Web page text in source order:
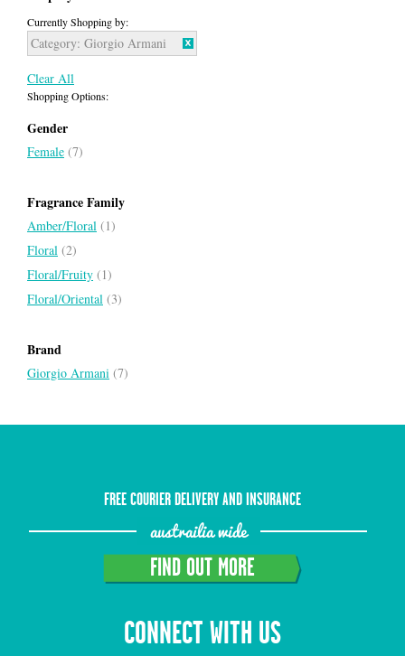
Currently Shopping by:
Category: Giorgio Armani
Clear All
Shopping Options:
Gender
Female (7)
Fragrance Family
Amber/Floral (1)
Floral (2)
Floral/Fruity (1)
Floral/Oriental (3)
Brand
Giorgio Armani (7)
FREE COURIER DELIVERY AND INSURANCE
austrailia wide
FIND OUT MORE
CONNECT WITH US